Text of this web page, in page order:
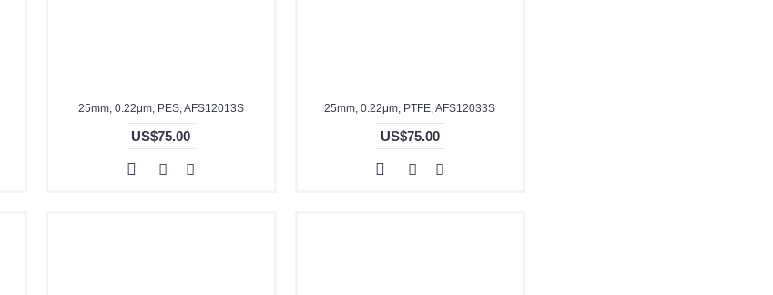
25mm, 0.22μm, PES, AFS12013S
US$75.00
25mm, 0.22μm, PTFE, AFS12033S
US$75.00